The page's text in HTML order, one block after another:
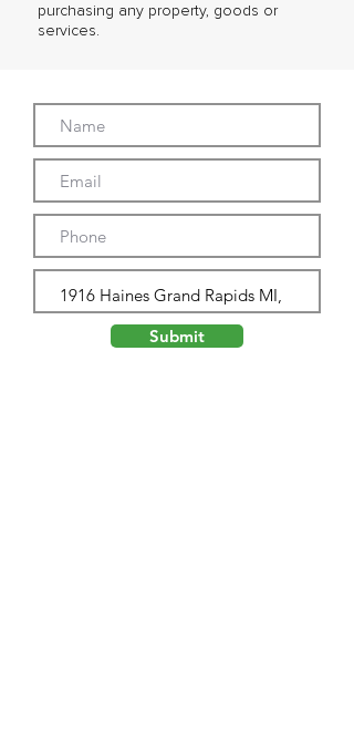
purchasing any property, goods or
services.
Submit